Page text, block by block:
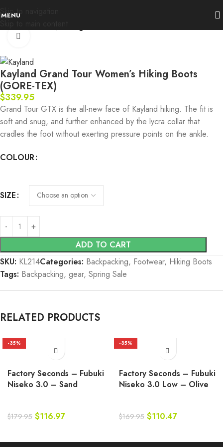
Skip to navigation
MENU
Kayland Grand Tour Women’s Hiking Boots
(GORE-TEX)
$339.95
Grand Tour GTX is the all-new face of Kayland hiking. The fit is
soft and snug, and further enhanced by the lycra collar that
cradles the foot without exerting pressure points on the ankle.
COLOUR
SIZE
ADD TO CART
SKU: KL214Categories: Backpacking, Footwear, Hiking Boots
Tags: Backpacking, gear, Spring Sale
RELATED PRODUCTS
-35%
Factory Seconds – Fubuki
Niseko 3.0 – Sand
$179.95 $116.97
-35%
Factory Seconds – Fubuki
Niseko 3.0 Low – Olive
$169.95 $110.47